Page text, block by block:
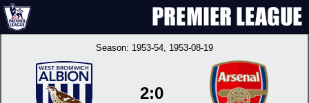
Season: 1953-54, 1953-08-19
2:0